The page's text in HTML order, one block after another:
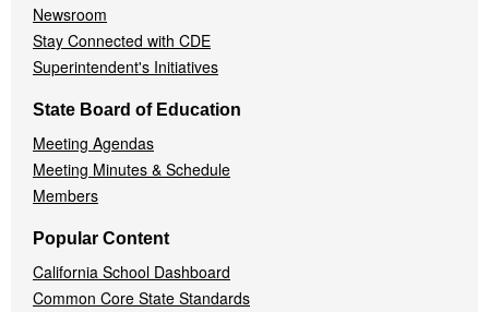
Newsroom
Stay Connected with CDE
Superintendent's Initiatives
State Board of Education
Meeting Agendas
Meeting Minutes & Schedule
Members
Popular Content
California School Dashboard
Common Core State Standards